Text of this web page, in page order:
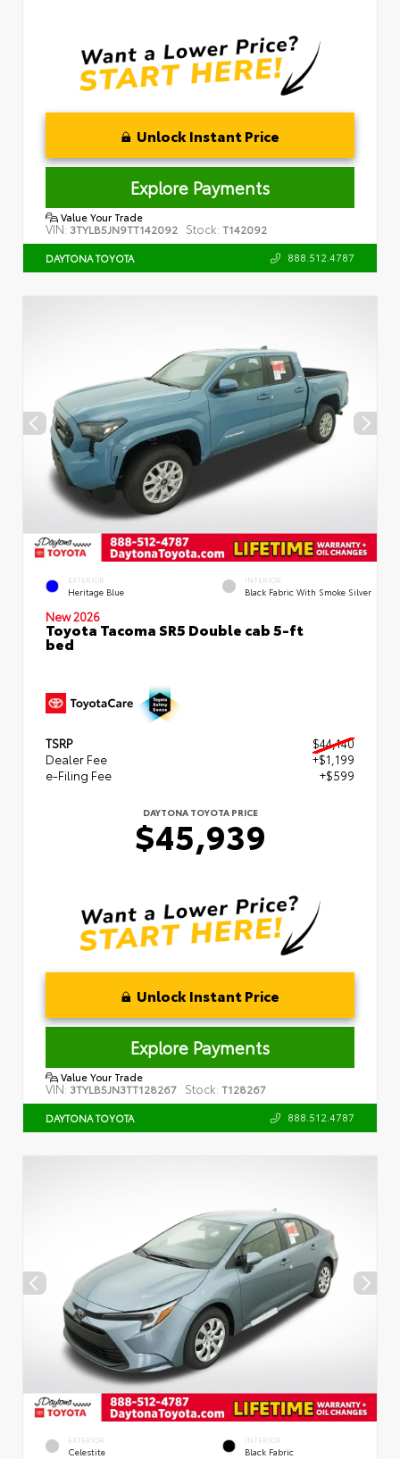
Unlock Instant Price
Explore Payments
Value Your Trade
VIN: 3TYLB5JN9TT142092 Stock: T142092
DAYTONA TOYOTA 888.512.4787
EXTERIOR
Heritage Blue
INTERIOR
Black Fabric With Smoke Silver
New 2026
Toyota Tacoma SR5 Double cab 5-ft
bed
TSRP
$44,140
Dealer Fee
+$1,199
e-Filing Fee
+$599
DAYTONA TOYOTA PRICE
$45,939
Unlock Instant Price
Explore Payments
Value Your Trade
VIN: 3TYLB5JN3TT128267 Stock: T128267
DAYTONA TOYOTA 888.512.4787
EXTERIOR
Celestite
INTERIOR
Black Fabric